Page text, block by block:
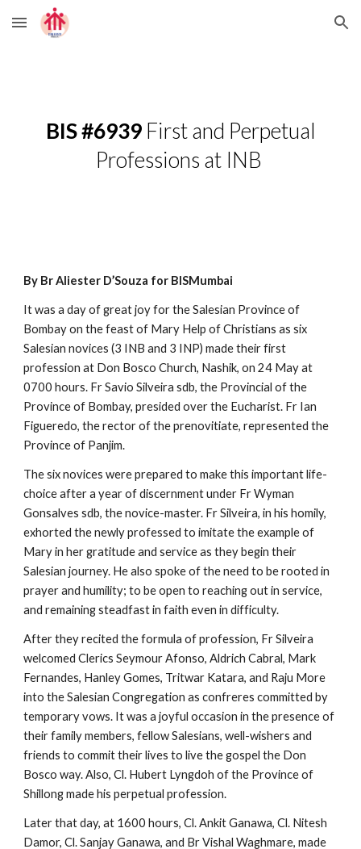
Skip to main content Skip to navigation
BIS #6939 First and Perpetual
Professions at INB
By Br Aliester D’Souza for BISMumbai
It was a day of great joy for the Salesian Province of
Bombay on the feast of Mary Help of Christians as six
Salesian novices (3 INB and 3 INP) made their first
profession at Don Bosco Church, Nashik, on 24 May at
0700 hours. Fr Savio Silveira sdb, the Provincial of the
Province of Bombay, presided over the Eucharist. Fr Ian
Figueredo, the rector of the prenovitiate, represented the
Province of Panjim.
The six novices were prepared to make this important life-
choice after a year of discernment under Fr Wyman
Gonsalves sdb, the novice-master. Fr Silveira, in his homily,
exhorted the newly professed to imitate the example of
Mary in her gratitude and service as they begin their
Salesian journey. He also spoke of the need to be rooted in
prayer and humility; to be open to reaching out in service,
and remaining steadfast in faith even in difficulty.
After they recited the formula of profession, Fr Silveira
welcomed Clerics Seymour Afonso, Aldrich Cabral, Mark
Fernandes, Hanley Gomes, Tritwar Katara, and Raju More
into the Salesian Congregation as confreres committed by
temporary vows. It was a joyful occasion in the presence of
their family members, fellow Salesians, well-wishers and
friends to commit their lives to live the gospel the Don
Bosco way. Also, Cl. Hubert Lyngdoh of the Province of
Shillong made his perpetual profession.
Later that day, at 1600 hours, Cl. Ankit Ganawa, Cl. Nitesh
Damor, Cl. Sanjay Ganawa, and Br Vishal Waghmare, made